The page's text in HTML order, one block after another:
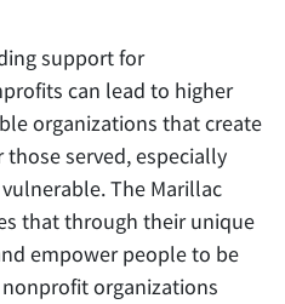
support for
can lead to higher
organizations that create
served, especially
The Marillac
that through their unique
empower people to be
organizations